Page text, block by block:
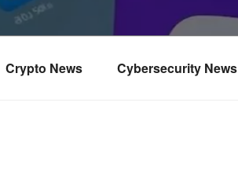
Crypto News Cybersecurity News